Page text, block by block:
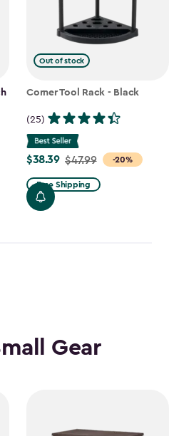
Out of stock
Corner Tool Rack - Black
(25)
-20%
Price
from
$47.99
to
$38.39 $47.99
Free Shipping
Gear